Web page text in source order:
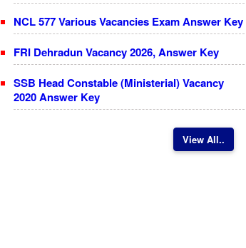
NCL 577 Various Vacancies Exam Answer Key
FRI Dehradun Vacancy 2026, Answer Key
SSB Head Constable (Ministerial) Vacancy
2020 Answer Key
View All..